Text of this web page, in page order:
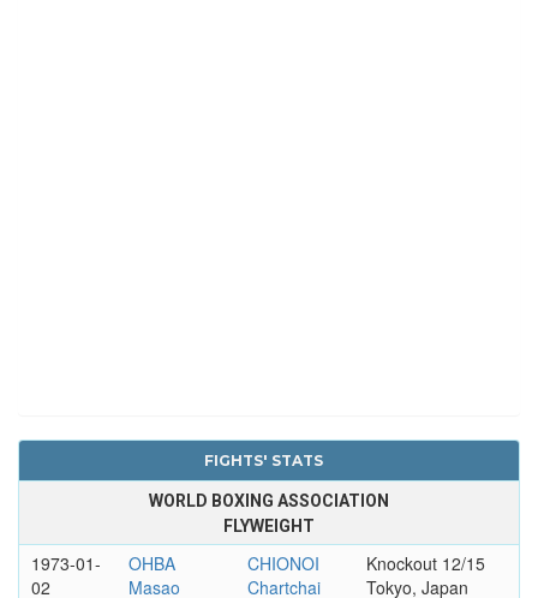
FIGHTS' STATS
WORLD BOXING ASSOCIATION
FLYWEIGHT
1973-01-
02
OHBA
Masao
CHIONOI
Chartchai
Knockout 12/15
Tokyo, Japan